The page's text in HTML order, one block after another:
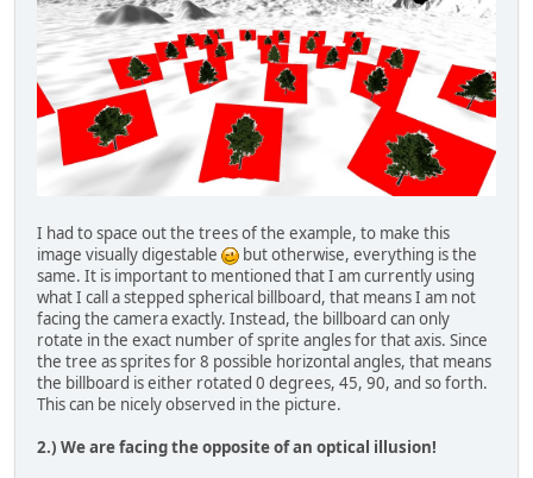
I had to space out the trees of the example, to make this
image visually digestable
but otherwise, everything is the
same. It is important to mentioned that I am currently using
what I call a stepped spherical billboard, that means I am not
facing the camera exactly. Instead, the billboard can only
rotate in the exact number of sprite angles for that axis. Since
the tree as sprites for 8 possible horizontal angles, that means
the billboard is either rotated 0 degrees, 45, 90, and so forth.
This can be nicely observed in the picture.
2.) We are facing the opposite of an optical illusion!